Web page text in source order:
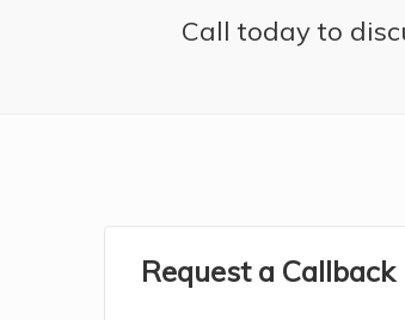
Call today to
Request a Callback